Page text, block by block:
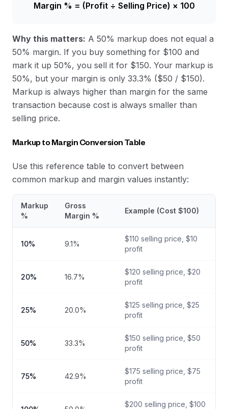
Margin % = (Profit ÷ Selling Price) × 100
Why this matters: A 50% markup does not equal a
50% margin. If you buy something for $100 and
mark it up 50%, you sell it for $150. Your markup is
50%, but your margin is only 33.3% ($50 / $150).
Markup is always higher than margin for the same
transaction because cost is always smaller than
selling price.
Markup to Margin Conversion Table
Use this reference table to convert between
common markup and margin values instantly:
Markup
%
Gross
Margin %
Example (Cost $100)
10% 9.1%
$110 selling price, $10
profit
20% 16.7%
$120 selling price, $20
profit
25% 20.0%
$125 selling price, $25
profit
50% 33.3%
$150 selling price, $50
profit
75% 42.9%
$175 selling price, $75
profit
$200 selling price, $100